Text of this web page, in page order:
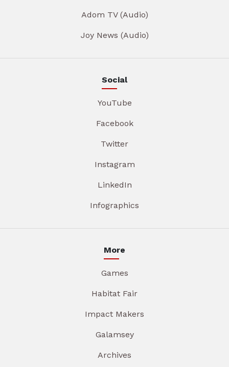
Adom TV (Audio)
Joy News (Audio)
Social
YouTube
Facebook
Twitter
Instagram
LinkedIn
Infographics
More
Games
Habitat Fair
Impact Makers
Galamsey
Archives